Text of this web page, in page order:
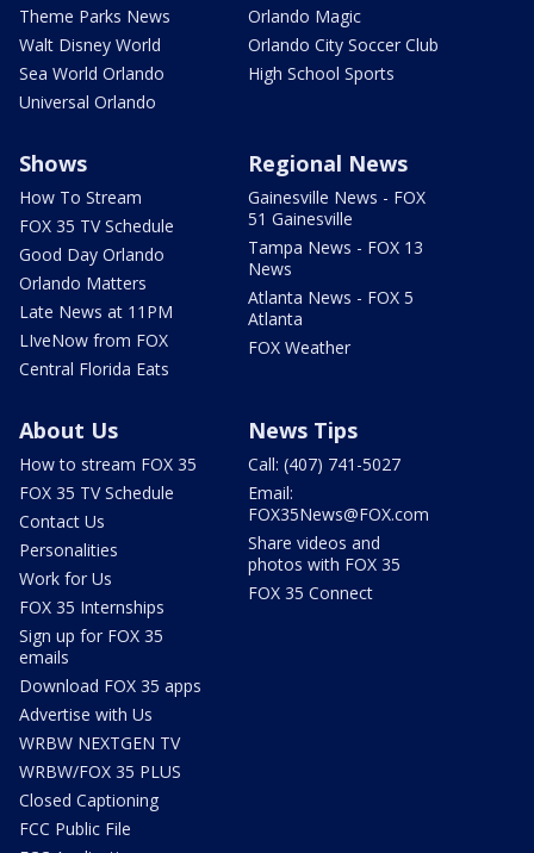
Theme Parks News
Walt Disney World
Sea World Orlando
Universal Orlando
Orlando Magic
Orlando City Soccer Club
High School Sports
Shows
How To Stream
FOX 35 TV Schedule
Good Day Orlando
Orlando Matters
Late News at 11PM
LIveNow from FOX
Central Florida Eats
Regional News
Gainesville News - FOX
51 Gainesville
Tampa News - FOX 13
News
Atlanta News - FOX 5
Atlanta
FOX Weather
About Us
How to stream FOX 35
FOX 35 TV Schedule
Contact Us
Personalities
Work for Us
FOX 35 Internships
Sign up for FOX 35
emails
Download FOX 35 apps
Advertise with Us
WRBW NEXTGEN TV
WRBW/FOX 35 PLUS
Closed Captioning
FCC Public File
News Tips
Call: (407) 741-5027
Email:
FOX35News@FOX.com
Share videos and
photos with FOX 35
FOX 35 Connect